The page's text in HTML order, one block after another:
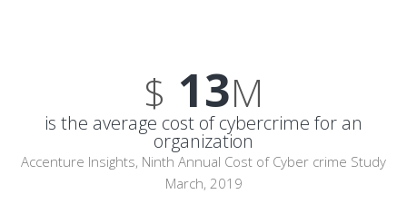
$ 13M
is the average cost of cybercrime for an
organization
Accenture Insights, Ninth Annual Cost of Cyber crime Study
March, 2019